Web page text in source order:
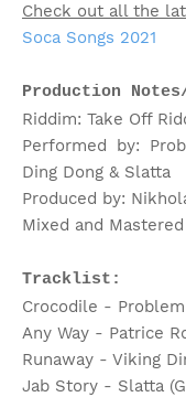
Check out all the
Soca Songs 2021
Production
Riddim: Take Off
Performed by:
Ding Dong & Slatta
Produced by:
Mixed and
Tracklist:
Crocodile -
Any Way - Patrice
Runaway - Viking
Jab Story - Slatta